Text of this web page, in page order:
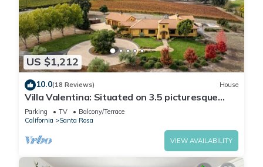
US $1,212
10.0(18 Reviews) House
Villa Valentina: Situated on 3.5 picturesque
wine country acres surrounded by vineyards
Parking TV
Balcony/Terrace
California
Santa Rosa
VIEW AVAILABILITY